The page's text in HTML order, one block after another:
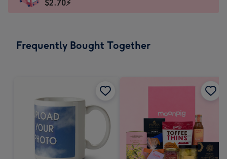
185
205
instantly
$2.70⚡
Frequently Bought Together